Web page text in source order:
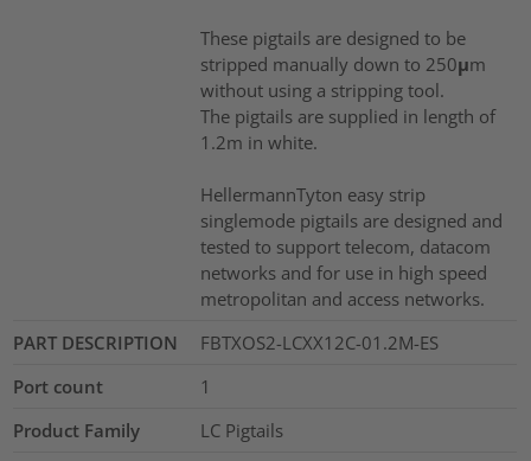
These pigtails are designed to be
stripped manually down to 250μm
without using a stripping tool.
The pigtails are supplied in length of
1.2m in white.
HellermannTyton easy strip
singlemode pigtails are designed and
tested to support telecom, datacom
networks and for use in high speed
metropolitan and access networks.
PART DESCRIPTION
FBTXOS2-LCXX12C-01.2M-ES
Port count
1
Product Family
LC Pigtails